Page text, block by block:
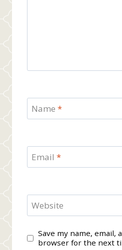
Name *
Email *
Website
Save my name, email,
browser for the next